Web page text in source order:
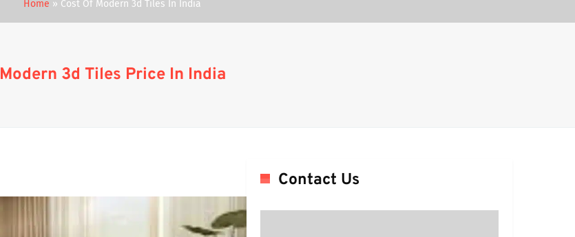
Home » Cost Of Modern 3d Tiles In India
Modern 3d Tiles Price In India
Contact Us